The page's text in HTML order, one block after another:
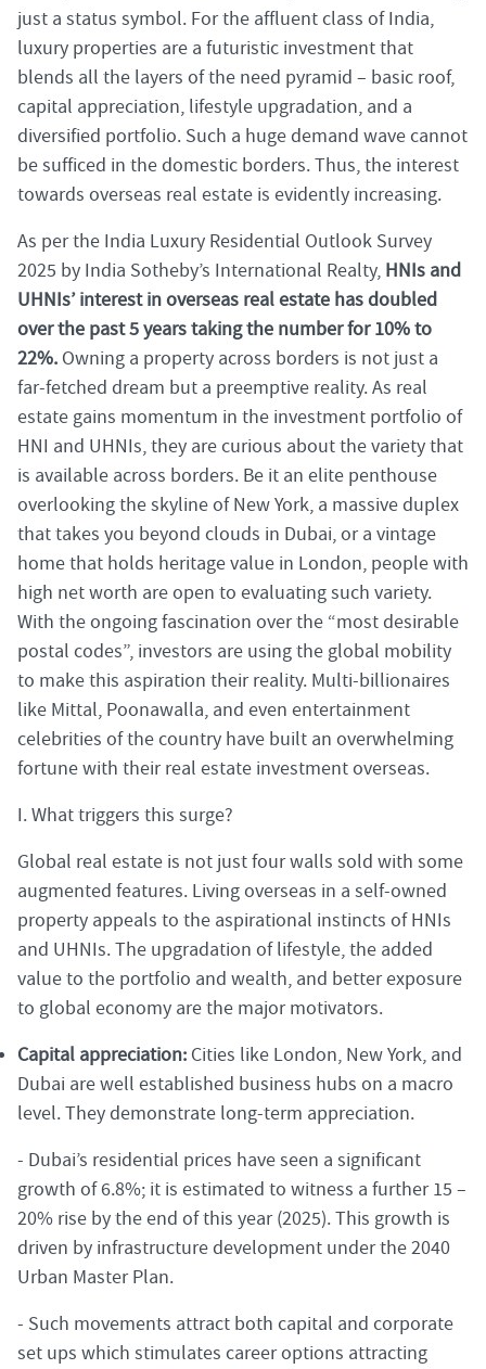
just a status symbol. For the affluent class of India,
luxury properties are a futuristic investment that
blends all the layers of the need pyramid – basic roof,
capital appreciation, lifestyle upgradation, and a
diversified portfolio. Such a huge demand wave cannot
be sufficed in the domestic borders. Thus, the interest
towards overseas real estate is evidently increasing.
As per the India Luxury Residential Outlook Survey
2025 by India Sotheby’s International Realty, HNIs and
UHNIs’ interest in overseas real estate has doubled
over the past 5 years taking the number for 10% to
22%. Owning a property across borders is not just a
far-fetched dream but a preemptive reality. As real
estate gains momentum in the investment portfolio of
HNI and UHNIs, they are curious about the variety that
is available across borders. Be it an elite penthouse
overlooking the skyline of New York, a massive duplex
that takes you beyond clouds in Dubai, or a vintage
home that holds heritage value in London, people with
high net worth are open to evaluating such variety.
With the ongoing fascination over the “most desirable
postal codes”, investors are using the global mobility
to make this aspiration their reality. Multi-billionaires
like Mittal, Poonawalla, and even entertainment
celebrities of the country have built an overwhelming
fortune with their real estate investment overseas.
I. What triggers this surge?
Global real estate is not just four walls sold with some
augmented features. Living overseas in a self-owned
property appeals to the aspirational instincts of HNIs
and UHNIs. The upgradation of lifestyle, the added
value to the portfolio and wealth, and better exposure
to global economy are the major motivators.
Capital appreciation: Cities like London, New York, and
Dubai are well established business hubs on a macro
level. They demonstrate long-term appreciation.
- Dubai’s residential prices have seen a significant
growth of 6.8%; it is estimated to witness a further 15 –
20% rise by the end of this year (2025). This growth is
driven by infrastructure development under the 2040
Urban Master Plan.
- Such movements attract both capital and corporate
set ups which stimulates career options attracting